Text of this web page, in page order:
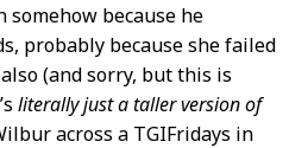
somehow because he
probably because she failed
(and sorry, but this is
literally just a taller version of
across a TGIFridays in